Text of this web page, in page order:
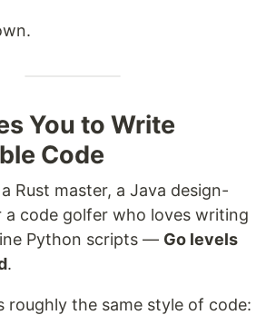
You to Write
Code
Rust master, a Java design-
a code golfer who loves writing
Python scripts — Go levels
.
roughly the same style of code: